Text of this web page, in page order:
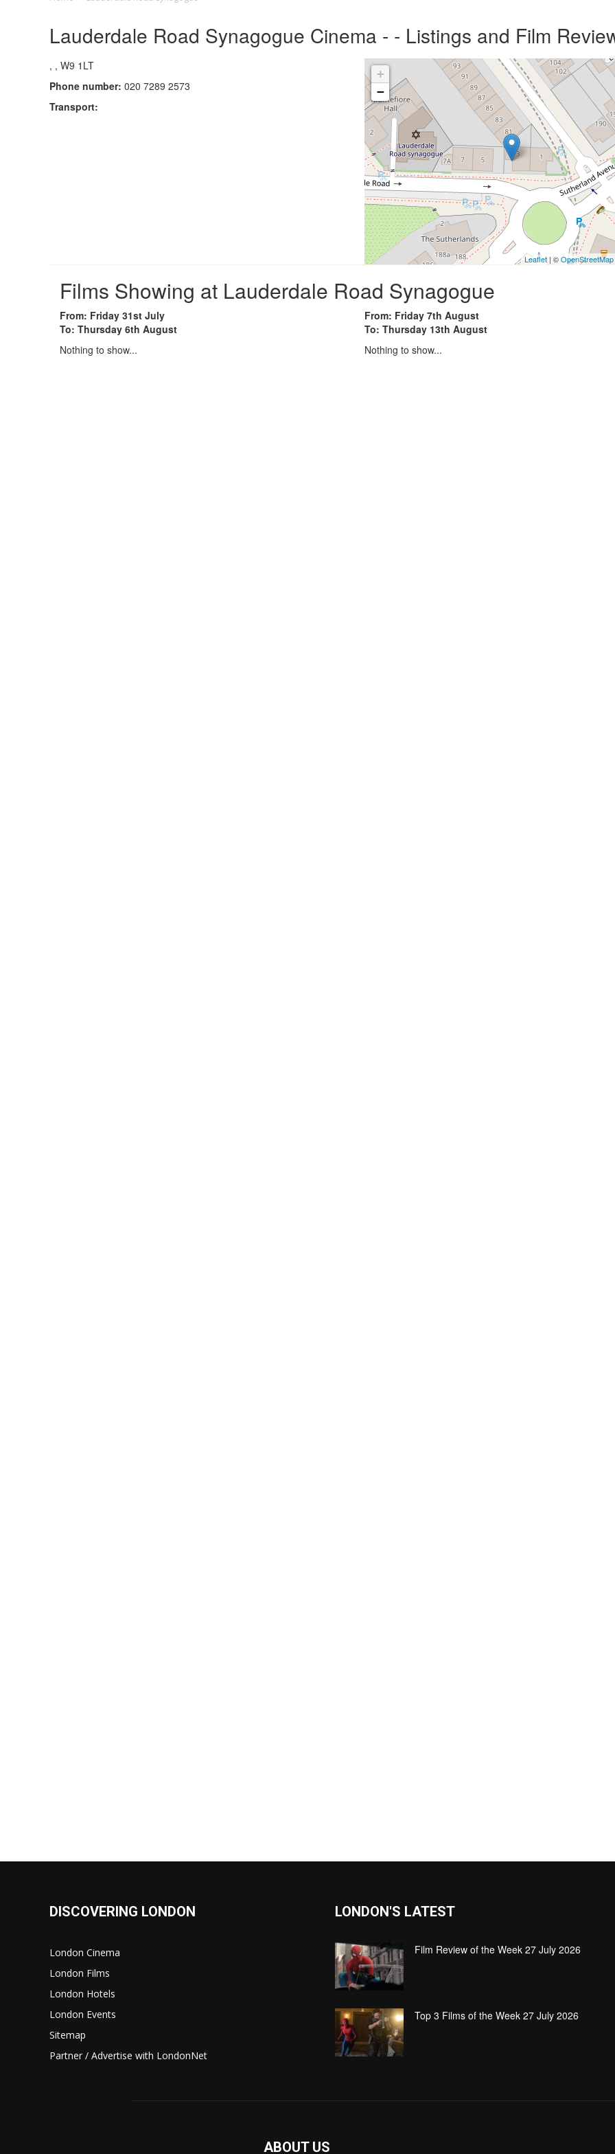
Lauderdale Road Synagogue Cinema - - Listings and Film
, , W9 1LT
Phone number: 020 7289 2573
Transport:
+
−
Leaflet | ©OpenStreetMap
Films Showing at Lauderdale Road Synagogue
From: Friday 31st July
To: Thursday 6th August
Nothing to show...
From: Friday 7th August
To: Thursday 13th August
Nothing to show...
DISCOVERING LONDON
London Cinema
London Films
London Hotels
London Events
Sitemap
Partner / Advertise with LondonNet
LONDON'S LATEST
Film Review of the Week 27 July 2026
Top 3 Films of the Week 27 July 2026
ABOUT US